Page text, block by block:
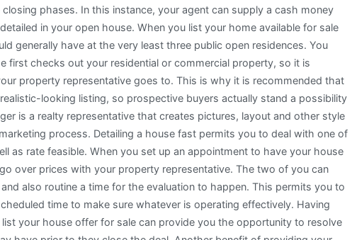
phases. In this instance, your agent can supply a cash money
in your open house. When you list your home available for sale
generally have at the very least three public open residences. You
first checks out your residential or commercial property, so it is
property representative goes to. This is why it is recommended that
looking listing, so prospective buyers actually stand a possibility
is a realty representative that creates pictures, layout and other style
process. Detailing a house fast permits you to deal with one of
as rate feasible. When you set up an appointment to have your house
over prices with your property representative. The two of you can
also routine a time for the evaluation to happen. This permits you to
time to make sure whatever is operating effectively. Having
your house offer for sale can provide you the opportunity to resolve